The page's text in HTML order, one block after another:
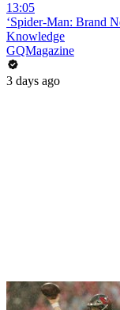
13:05
‘Spider-Man: Brand
Knowledge
GQMagazine
3 days ago